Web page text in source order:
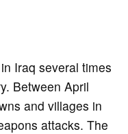
Iraq several times
Between April
and villages in
attacks. The